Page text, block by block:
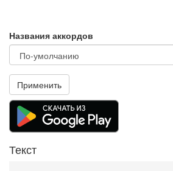
Названия аккордов
Применить
Текст